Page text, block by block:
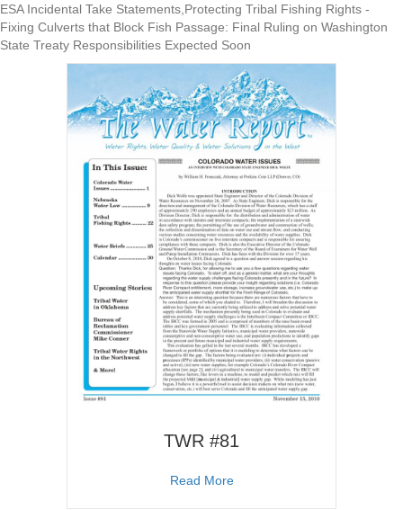
ESA Incidental Take Statements,Protecting Tribal Fishing Rights -
Fixing Culverts that Block Fish Passage: Final Ruling on Washington
State Treaty Responsibilities Expected Soon
TWR #81
Read Moreabout TWR #81